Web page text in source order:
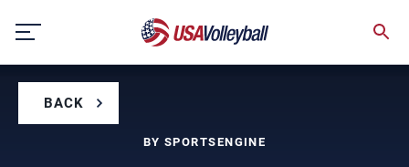
content
BACK
BY SPORTSENGINE